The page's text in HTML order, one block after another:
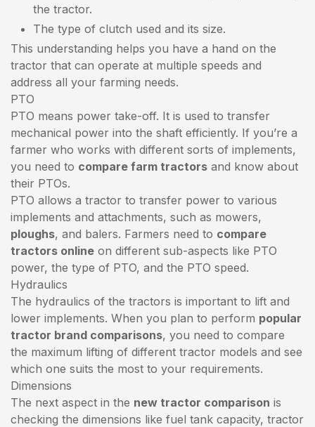
the tractor.
The type of clutch used and its size.
This understanding helps you have a hand on the
tractor that can operate at multiple speeds and
address all your farming needs.
PTO
PTO means power take-off. It is used to transfer
mechanical power into the shaft efficiently. If you’re a
farmer who works with different sorts of implements,
you need to compare farm tractors and know about
their PTOs.
PTO allows a tractor to transfer power to various
implements and attachments, such as mowers,
ploughs, and balers. Farmers need to compare
tractors online on different sub-aspects like PTO
power, the type of PTO, and the PTO speed.
Hydraulics
The hydraulics of the tractors is important to lift and
lower implements. When you plan to perform popular
tractor brand comparisons, you need to compare
the maximum lifting of different tractor models and see
which one suits the most to your requirements.
Dimensions
The next aspect in the new tractor comparison is
checking the dimensions like fuel tank capacity, tractor